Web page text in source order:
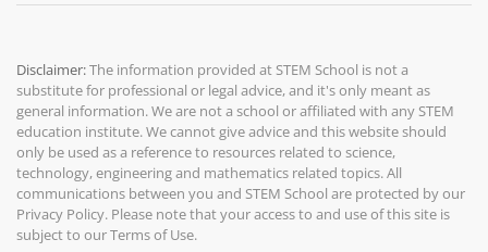
Disclaimer:The information provided at STEM School is not a
substitute for professional or legal advice, and it's only meant as
general information. We are not a school or affiliated with any STEM
education institute. We cannot give advice and this website should
only be used as a reference to resources related to science,
technology, engineering and mathematics related topics. All
communications between you and STEM School are protected by our
Privacy Policy. Please note that your access to and use of this site is
subject to ourTerms of Use.